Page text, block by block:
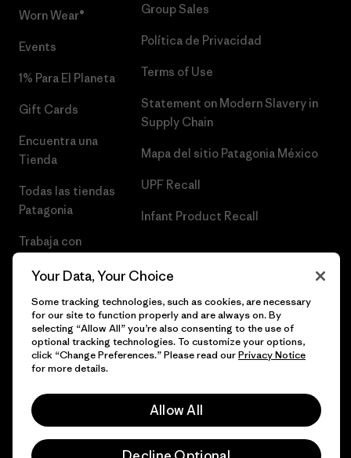
Worn Wear®
Events
1% Para El Planeta
Gift Cards
Encuentra una
Tienda
Todas las tiendas
Patagonia
Trabaja con
Group Sales
Política de Privacidad
Terms of Use
Statement on Modern Slavery in
Supply Chain
Mapa del sitio Patagonia México
UPF Recall
Infant Product Recall
© 2026 Patagonia, Inc. Todos los derechos reservados.
Your Data, Your Choice
Some tracking technologies, such as cookies, are necessary
for our site to function properly and are always on. By
selecting “Allow All” you’re also consenting to the use of
optional tracking technologies. To customize your options,
click “Change Preferences.” Please read ourPrivacy Notice
for more details.
Allow All